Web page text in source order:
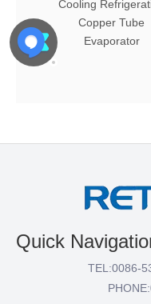
Cooling
Copper Tube
Evaporator
Quick
TEL:0086-
PHONE: